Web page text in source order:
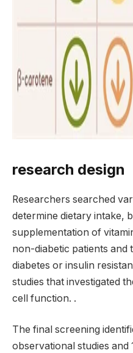
research design
Researchers searched
determine dietary intake,
supplementation of
non-diabetic patients and
diabetes or insulin
studies that investigated
cell function. .
The final screening
observational studies and